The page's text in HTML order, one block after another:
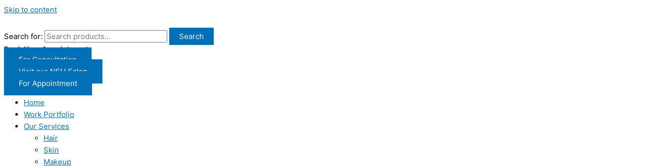
Skip to content
Search for:
Search
Book Your Appointment
For Consultation
Visit our NSH Salon
For Appointment
Home
Work Portfolio
Our Services
Hair
Skin
Makeup